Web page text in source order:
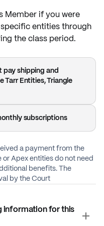
Member if you were
entities through
the class period.
pay shipping and
Tarr Entities, Triangle
subscriptions
a payment from the
or Apex entities do not need
benefits. The
by the Court
information for this